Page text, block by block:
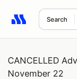
Search
Search results:
CANCELLED
November 22